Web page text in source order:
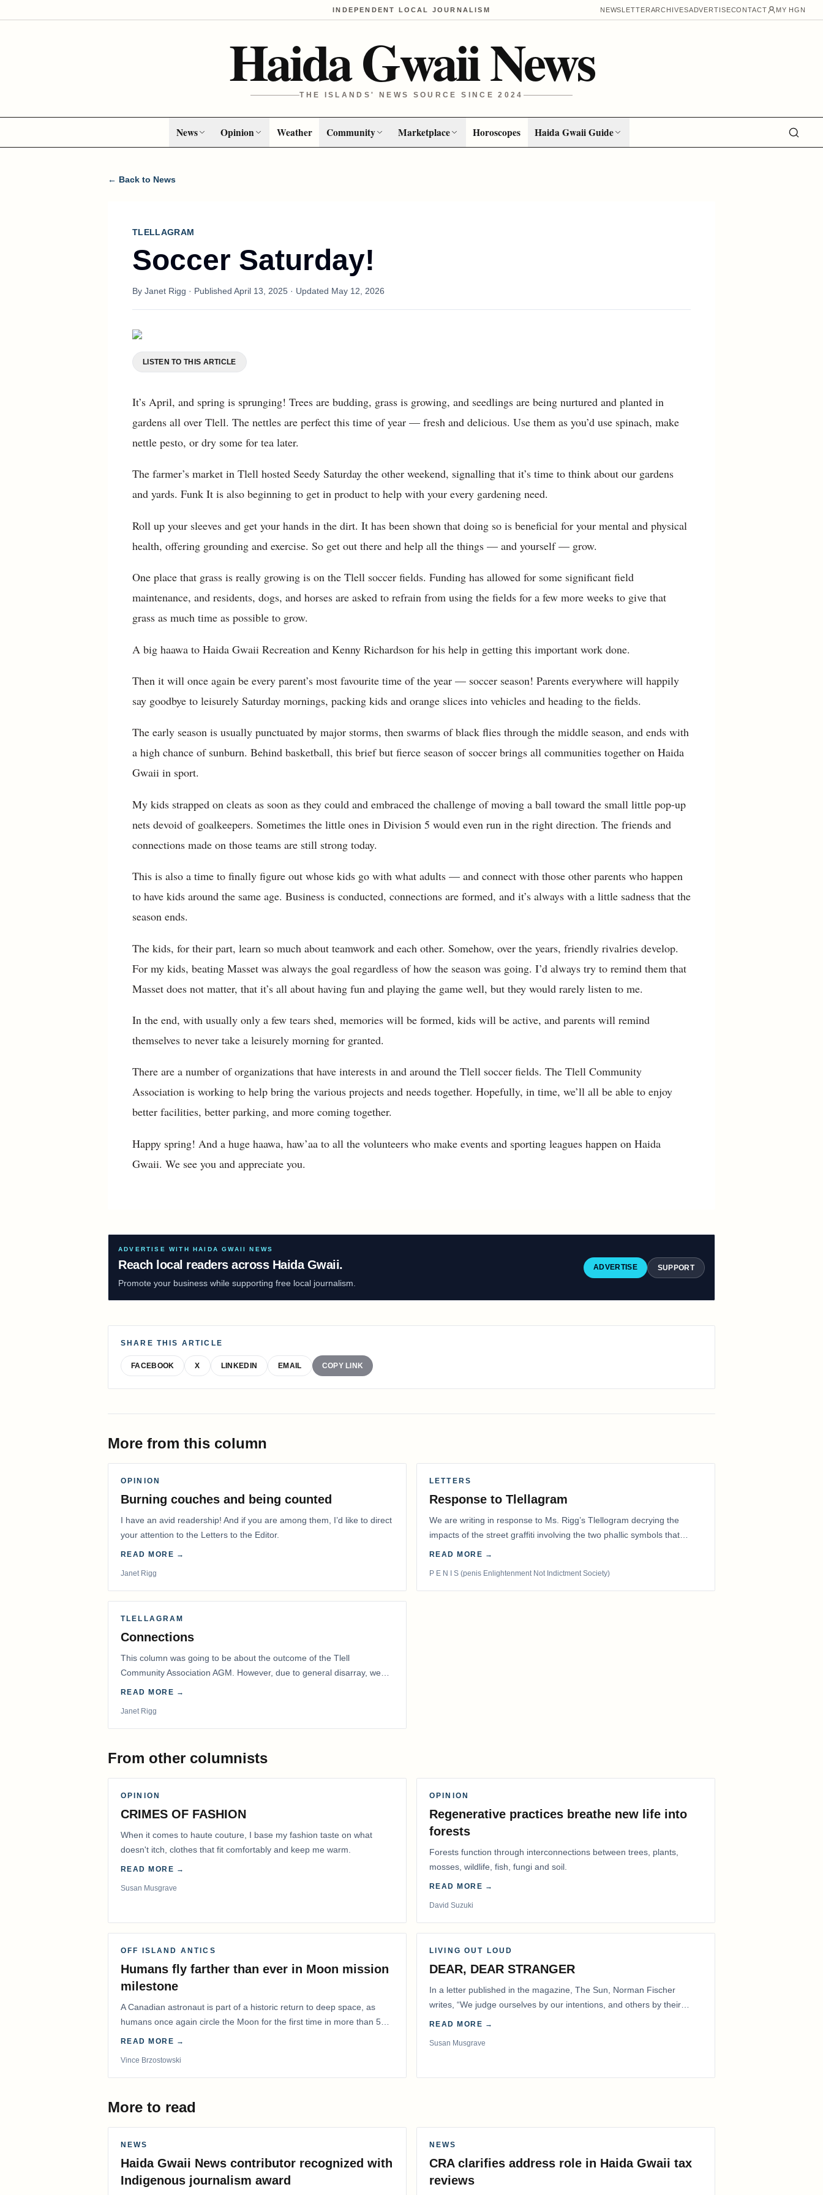
INDEPENDENT LOCAL JOURNALISM NEWSLETTERARCHIVESADVERTISECONTACT MY HGN
Haida Gwaii News
THE ISLANDS' NEWS SOURCE SINCE 2024
News Opinion Weather Community Marketplace Horoscopes Haida Gwaii Guide
← Back to News
TLELLAGRAM
Soccer Saturday!
By Janet Rigg · Published April 13, 2025 · Updated May 12, 2026
LISTEN TO THIS ARTICLE
It’s April, and spring is sprunging! Trees are budding, grass is growing, and seedlings are being nurtured and planted in
gardens all over Tlell. The nettles are perfect this time of year — fresh and delicious. Use them as you’d use spinach, make
nettle pesto, or dry some for tea later.
The farmer’s market in Tlell hosted Seedy Saturday the other weekend, signalling that it’s time to think about our gardens
and yards. Funk It is also beginning to get in product to help with your every gardening need.
Roll up your sleeves and get your hands in the dirt. It has been shown that doing so is beneficial for your mental and physical
health, offering grounding and exercise. So get out there and help all the things — and yourself — grow.
One place that grass is really growing is on the Tlell soccer fields. Funding has allowed for some significant field
maintenance, and residents, dogs, and horses are asked to refrain from using the fields for a few more weeks to give that
grass as much time as possible to grow.
A big haawa to Haida Gwaii Recreation and Kenny Richardson for his help in getting this important work done.
Then it will once again be every parent’s most favourite time of the year — soccer season! Parents everywhere will happily
say goodbye to leisurely Saturday mornings, packing kids and orange slices into vehicles and heading to the fields.
The early season is usually punctuated by major storms, then swarms of black flies through the middle season, and ends with
a high chance of sunburn. Behind basketball, this brief but fierce season of soccer brings all communities together on Haida
Gwaii in sport.
My kids strapped on cleats as soon as they could and embraced the challenge of moving a ball toward the small little pop-up
nets devoid of goalkeepers. Sometimes the little ones in Division 5 would even run in the right direction. The friends and
connections made on those teams are still strong today.
This is also a time to finally figure out whose kids go with what adults — and connect with those other parents who happen
to have kids around the same age. Business is conducted, connections are formed, and it’s always with a little sadness that the
season ends.
The kids, for their part, learn so much about teamwork and each other. Somehow, over the years, friendly rivalries develop.
For my kids, beating Masset was always the goal regardless of how the season was going. I’d always try to remind them that
Masset does not matter, that it’s all about having fun and playing the game well, but they would rarely listen to me.
In the end, with usually only a few tears shed, memories will be formed, kids will be active, and parents will remind
themselves to never take a leisurely morning for granted.
There are a number of organizations that have interests in and around the Tlell soccer fields. The Tlell Community
Association is working to help bring the various projects and needs together. Hopefully, in time, we’ll all be able to enjoy
better facilities, better parking, and more coming together.
Happy spring! And a huge haawa, haw’aa to all the volunteers who make events and sporting leagues happen on Haida
Gwaii. We see you and appreciate you.
ADVERTISE WITH HAIDA GWAII NEWS
Reach local readers across Haida Gwaii.
Promote your business while supporting free local journalism.
ADVERTISE SUPPORT
SHARE THIS ARTICLE
FACEBOOK X LINKEDIN EMAIL COPY LINK
More from this column
OPINION
Burning couches and being counted
I have an avid readership! And if you are among them, I’d like to direct
your attention to the Letters to the Editor.
READ MORE →
Janet Rigg
LETTERS
Response to Tlellagram
We are writing in response to Ms. Rigg’s Tlellogram decrying the
impacts of the street graffiti involving the two phallic symbols that
appeared on the…
READ MORE →
P E N I S (penis Enlightenment Not Indictment Society)
TLELLAGRAM
Connections
This column was going to be about the outcome of the Tlell
Community Association AGM. However, due to general disarray, we
had to postpone that AGM to…
READ MORE →
Janet Rigg
From other columnists
OPINION
CRIMES OF FASHION
When it comes to haute couture, I base my fashion taste on what
doesn't itch, clothes that fit comfortably and keep me warm.
READ MORE →
Susan Musgrave
OPINION
Regenerative practices breathe new life into
forests
Forests function through interconnections between trees, plants,
mosses, wildlife, fish, fungi and soil.
READ MORE →
David Suzuki
OFF ISLAND ANTICS
Humans fly farther than ever in Moon mission
milestone
A Canadian astronaut is part of a historic return to deep space, as
humans once again circle the Moon for the first time in more than 50
years.
READ MORE →
Vince Brzostowski
LIVING OUT LOUD
DEAR, DEAR STRANGER
In a letter published in the magazine, The Sun, Norman Fischer
writes, “We judge ourselves by our intentions, and others by their
actions.” That is…
READ MORE →
Susan Musgrave
More to read
NEWS
Haida Gwaii News contributor recognized with
Indigenous journalism award
NEWS
CRA clarifies address role in Haida Gwaii tax
reviews